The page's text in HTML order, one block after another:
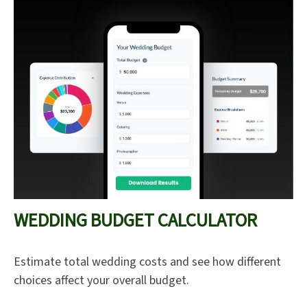
WEDDING BUDGET CALCULATOR
Estimate total wedding costs and see how different
choices affect your overall budget.